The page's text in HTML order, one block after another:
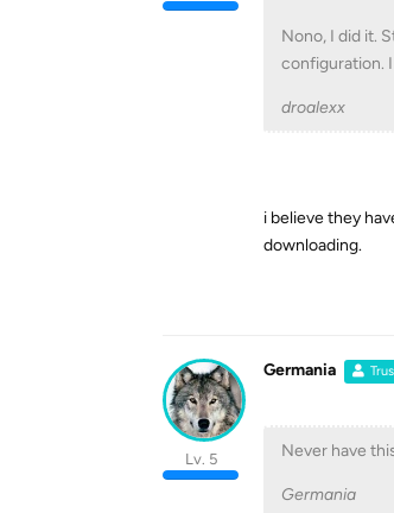
Nono, I did it.
configuration.
droalexx
i believe they
downloading.
Germania
Lv. 5 Never have
Germania